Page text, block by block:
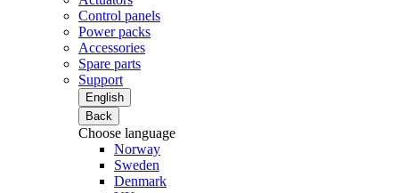
Control panels
Power packs
Accessories
Spare parts
Support
English
Back
Choose language
Norway
Sweden
Denmark